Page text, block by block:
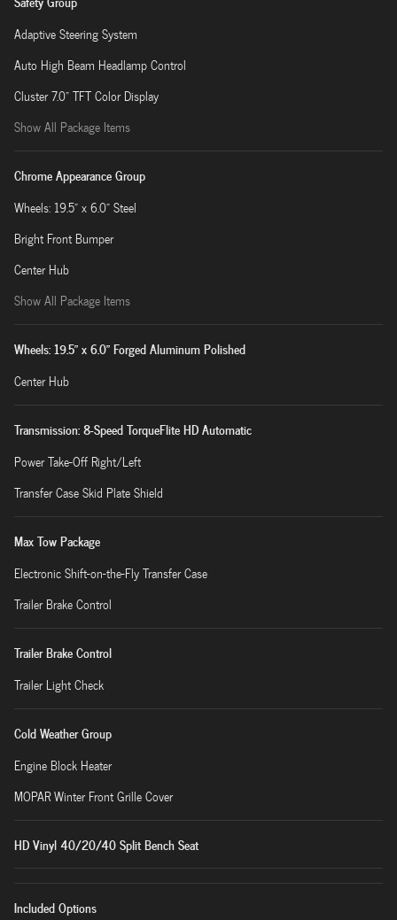
Adaptive Steering System
Auto High Beam Headlamp Control
Cluster 7.0" TFT Color Display
Show All Package Items
Chrome Appearance Group
Wheels: 19.5" x 6.0" Steel
Bright Front Bumper
Center Hub
Show All Package Items
Wheels: 19.5" x 6.0" Forged Aluminum Polished
Center Hub
Transmission: 8-Speed TorqueFlite HD Automatic
Power Take-Off Right/Left
Transfer Case Skid Plate Shield
Max Tow Package
Electronic Shift-on-the-Fly Transfer Case
Trailer Brake Control
Trailer Brake Control
Trailer Light Check
Cold Weather Group
Engine Block Heater
MOPAR Winter Front Grille Cover
HD Vinyl 40/20/40 Split Bench Seat
Included Options